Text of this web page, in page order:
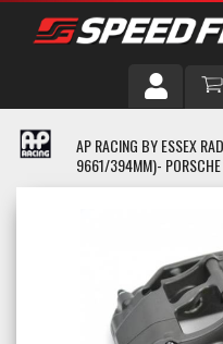
DRIVER
VEHICLE
AP RACING BY ESSEX
9661/394MM)-